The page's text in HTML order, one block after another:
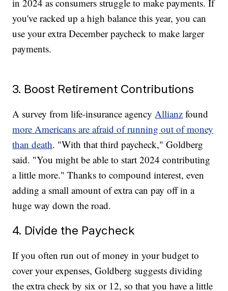
in 2024 as consumers struggle to make payments. If
you've racked up a high balance this year, you can
use your extra December paycheck to make larger
payments.
3. Boost Retirement Contributions
A survey from life-insurance agency Allianz found
more Americans are afraid of running out of money
than death. "With that third paycheck," Goldberg
said. "You might be able to start 2024 contributing
a little more." Thanks to compound interest, even
adding a small amount of extra can pay off in a
huge way down the road.
4. Divide the Paycheck
If you often run out of money in your budget to
cover your expenses, Goldberg suggests dividing
the extra check by six or 12, so that you have a little